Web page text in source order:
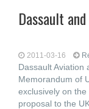
Dassault
2011-03-16
Dassault Aviation
Memorandum of
exclusively on
proposal to the